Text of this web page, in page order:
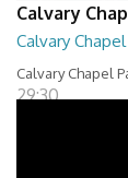
Calvary
Calvary
Calvary Chapel
29:30